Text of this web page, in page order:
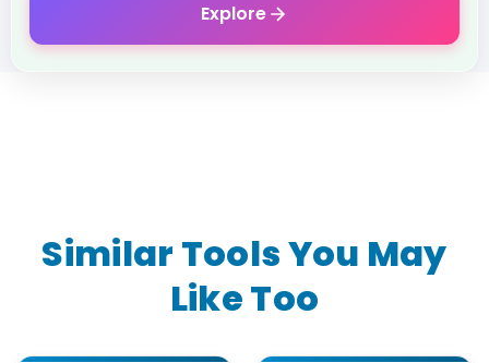
Explore
Similar Tools You May
Like Too